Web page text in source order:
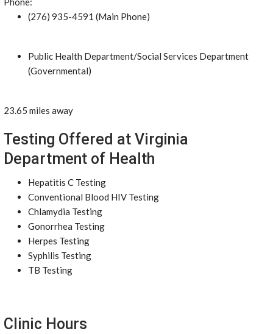
(276) 935-4591 (Main Phone)
Public Health Department/Social Services Department
(Governmental)
23.65 miles away
Testing Offered at Virginia
Department of Health
Hepatitis C Testing
Conventional Blood HIV Testing
Chlamydia Testing
Gonorrhea Testing
Herpes Testing
Syphilis Testing
TB Testing
Clinic Hours